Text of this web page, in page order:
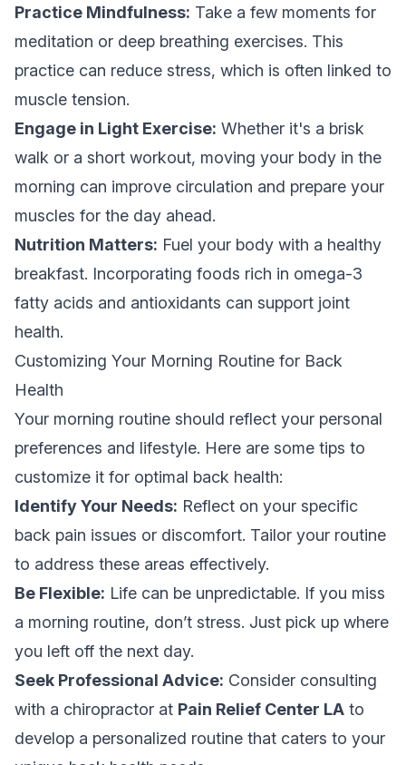
Practice Mindfulness: Take a few moments for
meditation or deep breathing exercises. This
practice can reduce stress, which is often linked to
muscle tension.
Engage in Light Exercise: Whether it's a brisk
walk or a short workout, moving your body in the
morning can improve circulation and prepare your
muscles for the day ahead.
Nutrition Matters: Fuel your body with a healthy
breakfast. Incorporating foods rich in omega-3
fatty acids and antioxidants can support joint
health.
Customizing Your Morning Routine for Back
Health
Your morning routine should reflect your personal
preferences and lifestyle. Here are some tips to
customize it for optimal back health:
Identify Your Needs: Reflect on your specific
back pain issues or discomfort. Tailor your routine
to address these areas effectively.
Be Flexible: Life can be unpredictable. If you miss
a morning routine, don’t stress. Just pick up where
you left off the next day.
Seek Professional Advice: Consider consulting
with a chiropractor at Pain Relief Center LA to
develop a personalized routine that caters to your